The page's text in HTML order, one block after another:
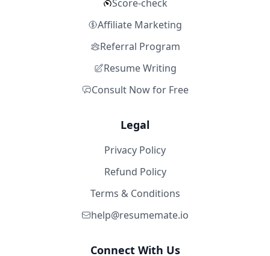
Score-check
Affiliate Marketing
Referral Program
Resume Writing
Consult Now for Free
Legal
Privacy Policy
Refund Policy
Terms & Conditions
help@resumemate.io
Connect With Us